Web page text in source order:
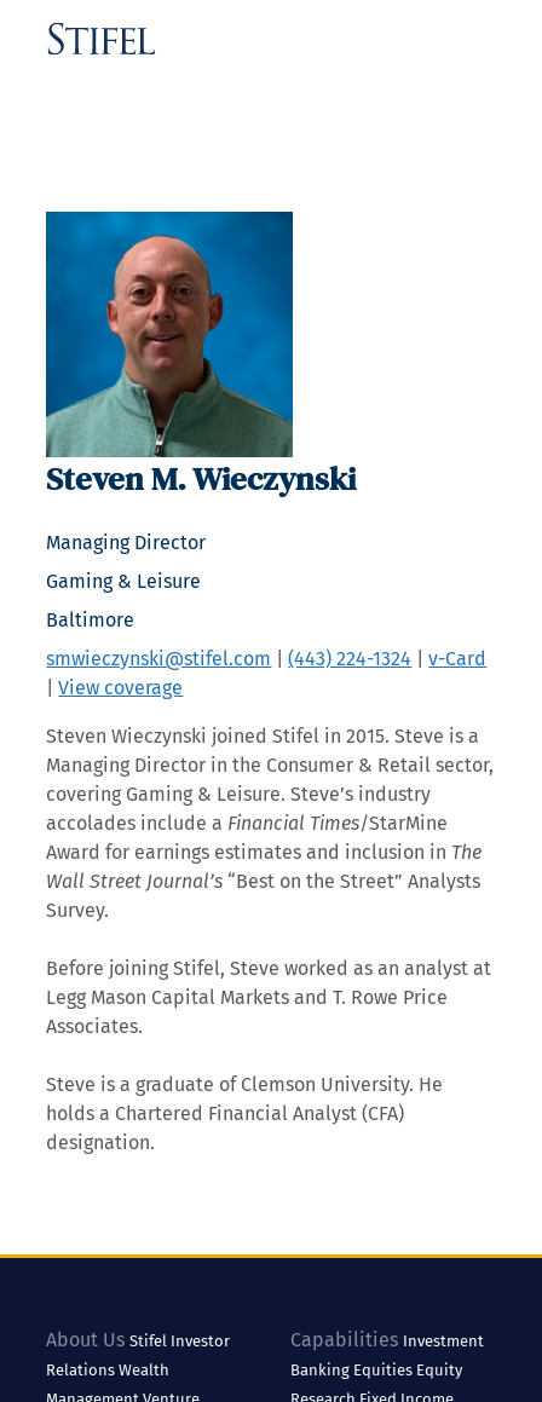
Steven M. Wieczynski
Managing Director
Gaming & Leisure
Baltimore
smwieczynski@stifel.com |(443) 224-1324 |v-Card
|View coverage
Steven Wieczynski joined Stifel in 2015. Steve is a
Managing Director in the Consumer & Retail sector,
covering Gaming & Leisure. Steve’s industry
accolades include a Financial Times/StarMine
Award for earnings estimates and inclusion in The
Wall Street Journal’s “Best on the Street” Analysts
Survey.
Before joining Stifel, Steve worked as an analyst at
Legg Mason Capital Markets and T. Rowe Price
Associates.
Steve is a graduate of Clemson University. He
holds a Chartered Financial Analyst (CFA)
designation.
About Us Stifel Investor
RelationsWealth
Capabilities Investment
Banking Equities Equity